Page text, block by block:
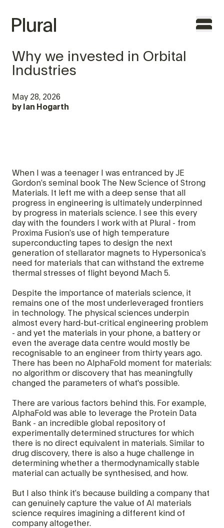
FEATURES
CONTACT
Why we invested in Orbital
Industries
May 28, 2026
by Ian Hogarth
When I was a teenager I was entranced by JE
Gordon’s seminal book The New Science of Strong
Materials. It left me with a deep sense that all
progress in engineering is ultimately underpinned
by progress in materials science. I see this every
day with the founders I work with at Plural - from
Proxima Fusion’s use of high temperature
superconducting tapes to design the next
generation of stellarator magnets to Hypersonica’s
need for materials that can withstand the extreme
thermal stresses of flight beyond Mach 5.
Despite the importance of materials science, it
remains one of the most underleveraged frontiers
in technology. The physical sciences underpin
almost every hard-but-critical engineering problem
- and yet the materials in your phone, a battery or
even the average data centre would mostly be
recognisable to an engineer from thirty years ago.
There has been no AlphaFold moment for materials:
no algorithm or discovery that has meaningfully
changed the parameters of what's possible.
There are various factors behind this. For example,
AlphaFold was able to leverage the Protein Data
Bank - an incredible global repository of
experimentally determined structures for which
there is no direct equivalent in materials. Similar to
drug discovery, there is also a huge challenge in
determining whether a thermodynamically stable
material can actually be synthesised, and how.
But I also think it’s because building a company that
can genuinely capture the value of AI materials
science requires imagining a different kind of
company altogether.